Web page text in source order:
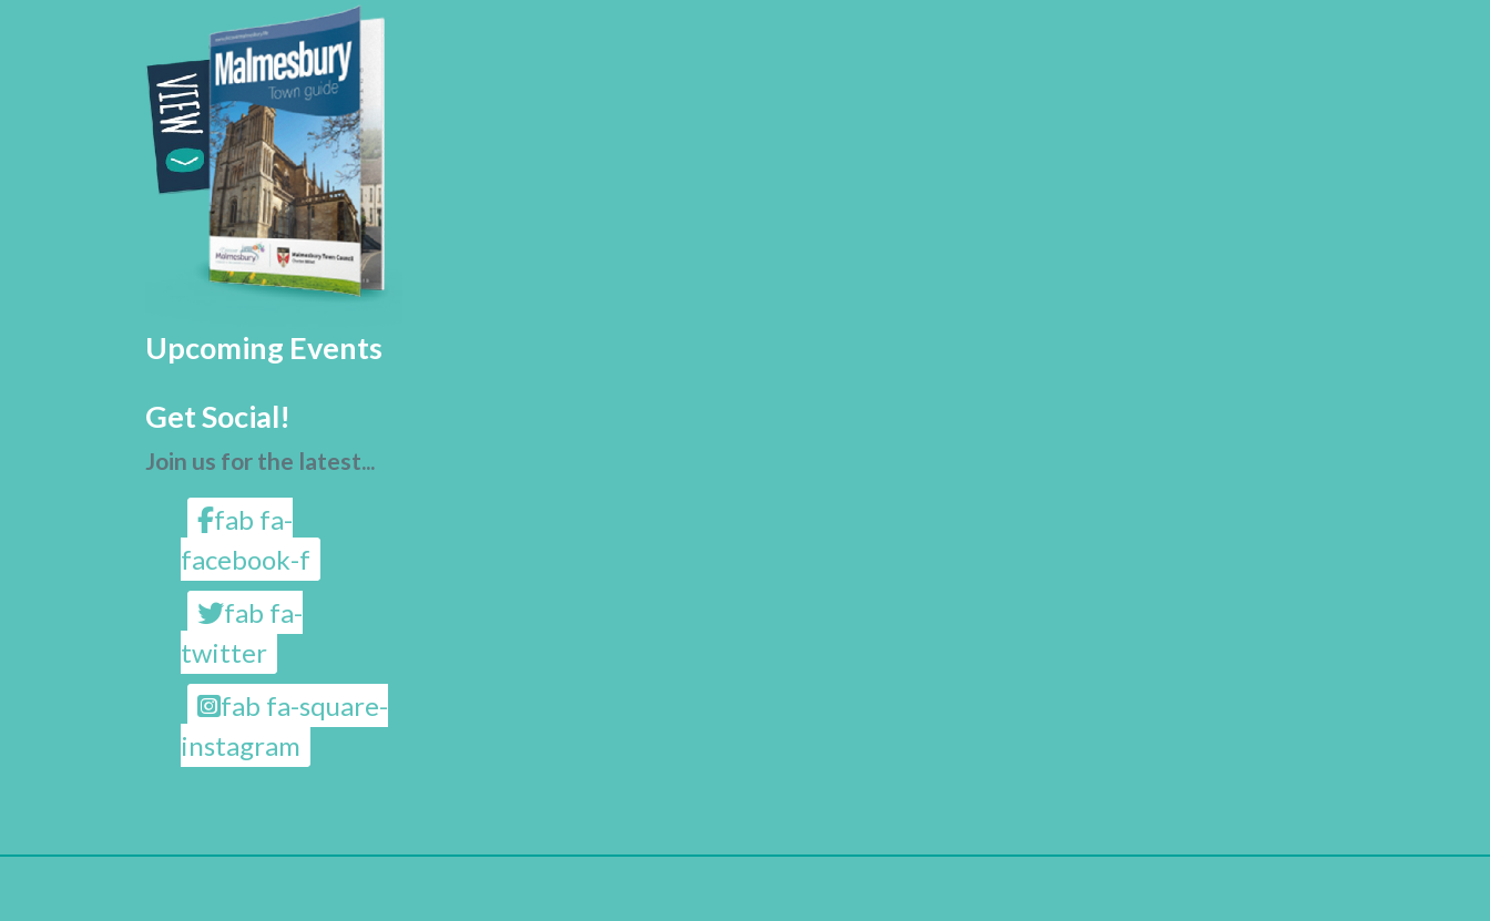
Upcoming Events
Get Social!
Join us for the latest...
fab fa-
facebook-f
fab fa-
twitter
fab fa-square-
instagram